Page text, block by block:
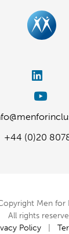
+44 (0)20
Men for
All rights
Policy|